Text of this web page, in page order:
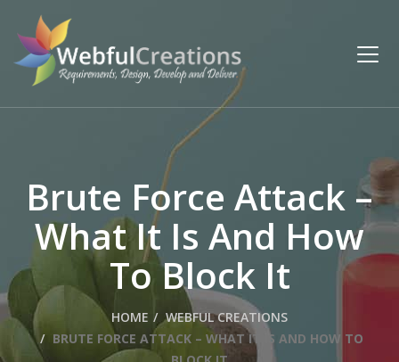
Brute Force Attack –
What It Is And How
To Block It
HOME
WEBFUL CREATIONS
BRUTE FORCE ATTACK – WHAT IT IS AND HOW TO